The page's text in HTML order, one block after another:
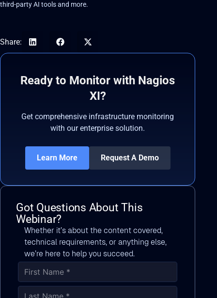
third-party AI tools and more.
Share:
Ready to Monitor with Nagios
XI?
Get comprehensive infrastructure monitoring
with our enterprise solution.
Learn More Request A Demo
Got Questions About This
Webinar?
Whether it’s about the content covered,
technical requirements, or anything else,
we’re here to help you succeed.